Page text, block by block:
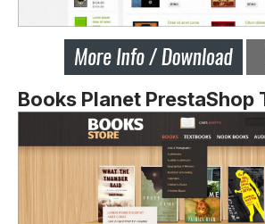
Books Planet PrestaShop